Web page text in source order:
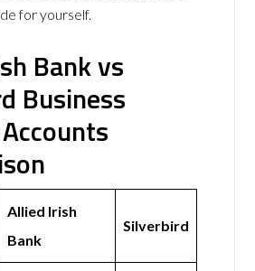
for yourself.
Bank vs
Business
Allied Irish
Bank
Silverbird